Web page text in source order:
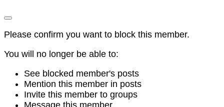
Please confirm you want to block this member.
You will no longer be able to:
See blocked member's posts
Mention this member in posts
Invite this member to groups